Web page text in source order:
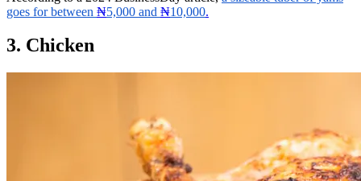
goes for between ₦5,000 and ₦10,000.
3. Chicken